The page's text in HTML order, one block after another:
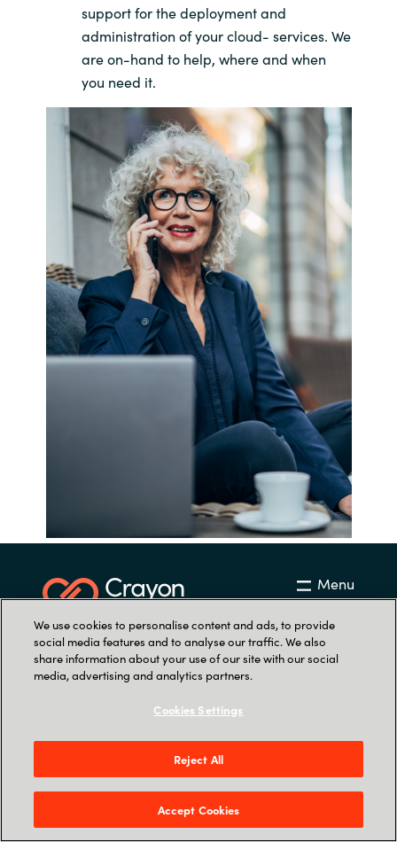
support for the deployment and
administration of your cloud- services. We
are on-hand to help, where and when
you need it.
Menu
info.fr@softwareone.com
+33 (0)1 41 06 68 00
Rendez-nous visite
We use cookies to personalise content and ads, to provide
social media features and to analyse our traffic. We also
share information about your use of our site with our social
media, advertising and analytics partners.
Cookies Settings
Reject All
Accept Cookies